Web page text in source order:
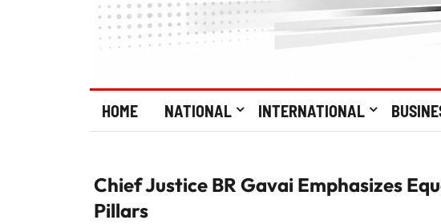
HOME NATIONAL INTERNATIONAL
Chief Justice BR Gavai Emphasizes
Pillars